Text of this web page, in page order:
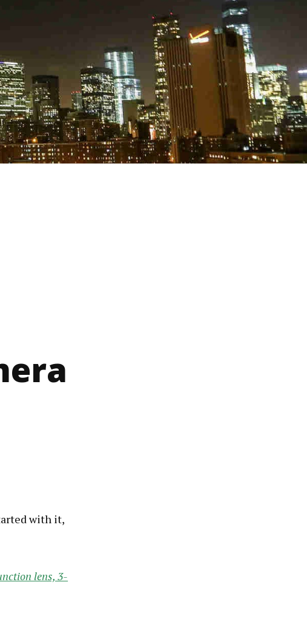
with it,
lens, 3-